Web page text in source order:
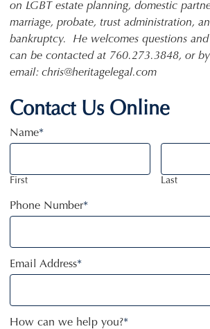
on LGBT estate planning, domestic
marriage, probate, trust administration,
bankruptcy. He welcomes questions
can be contacted at 760.273.3848, or by
email: chris@heritagelegal.com
Contact Us Online
Name*
First Last
Phone Number*
Email Address*
How can we help you?*